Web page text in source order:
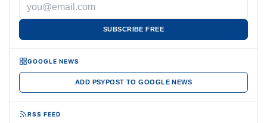
SUBSCRIBE FREE
GOOGLE NEWS
ADD PSYPOST TO GOOGLE NEWS
RSS FEED